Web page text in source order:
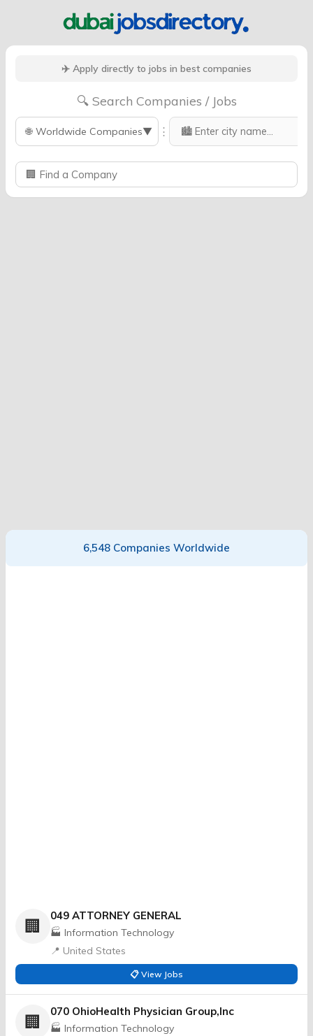
✈️ Apply directly to jobs in best companies
🔍 Search Companies / Jobs
🌐 Worldwide Companies▼ ⋮
6,548 Companies Worldwide
🏢
049 ATTORNEY GENERAL
🏭 Information Technology
📍 United States
📋 View Jobs
🏢
070 OhioHealth Physician Group,Inc
🏭 Information Technology